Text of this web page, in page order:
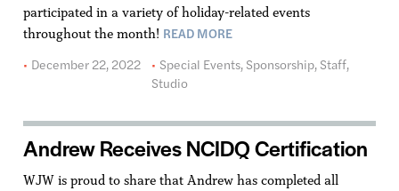
participated in a variety of holiday-related events
throughout the month! READ MORE
December 22, 2022
Special Events, Sponsorship, Staff,
Studio
Andrew Receives NCIDQ Certification
WJW is proud to share that Andrew has completed all